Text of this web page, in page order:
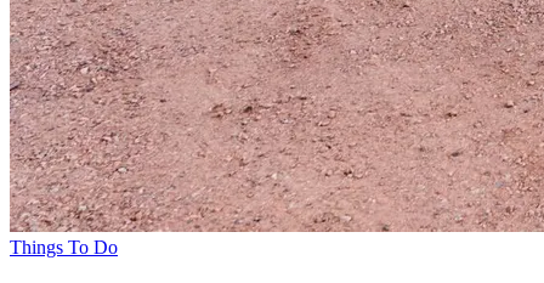
Things To Do